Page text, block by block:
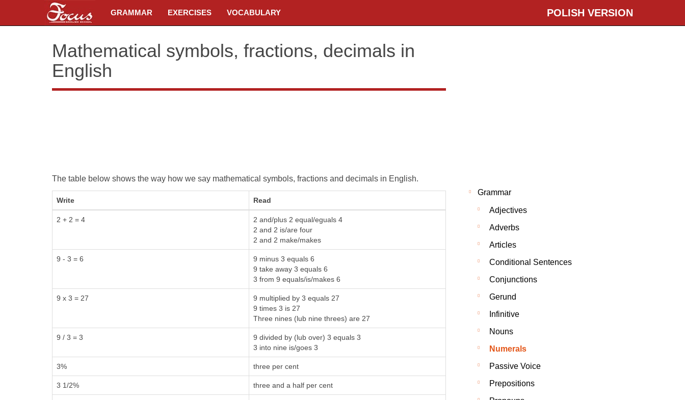
GRAMMAR EXERCISES VOCABULARY POLISH VERSION
Mathematical symbols, fractions, decimals in
English
The table below shows the way how we say mathematical symbols, fractions and decimals in English.
Write Read
2 + 2 = 4
2 and/plus 2 equal/eguals 4
2 and 2 is/are four
2 and 2 make/makes
9 - 3 = 6
9 minus 3 equals 6
9 take away 3 equals 6
3 from 9 equals/is/makes 6
9 x 3 = 27
9 multiplied by 3 equals 27
9 times 3 is 27
Three nines (lub nine threes) are 27
9 / 3 = 3
9 divided by (lub over) 3 equals 3
3 into nine is/goes 3
3% three per cent
3 1/2% three and a half per cent
Grammar
Adjectives
Adverbs
Articles
Conditional Sentences
Conjunctions
Gerund
Infinitive
Nouns
Numerals
Passive Voice
Prepositions